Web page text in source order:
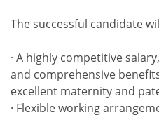
The successful candidate
· A highly competitive
and comprehensive
excellent maternity and
· Flexible working